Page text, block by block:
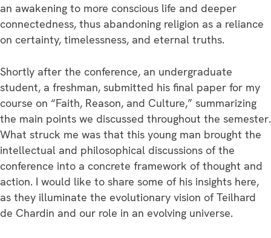
an awakening to more conscious life and deeper
connectedness, thus abandoning religion as a reliance
on certainty, timelessness, and eternal truths.
Shortly after the conference, an undergraduate
student, a freshman, submitted his final paper for my
course on “Faith, Reason, and Culture,” summarizing
the main points we discussed throughout the semester.
What struck me was that this young man brought the
intellectual and philosophical discussions of the
conference into a concrete framework of thought and
action. I would like to share some of his insights here,
as they illuminate the evolutionary vision of Teilhard
de Chardin and our role in an evolving universe.